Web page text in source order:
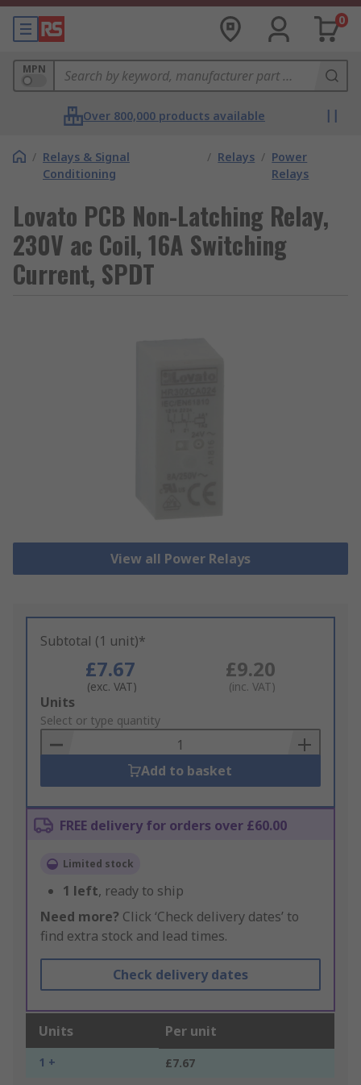
0
MPN
Over 800,000 products available
/ Relays & Signal
Conditioning
/ Relays / Power
Relays
Lovato PCB Non-Latching Relay,
230V ac Coil, 16A Switching
Current, SPDT
View all Power Relays
Subtotal (1 unit)*
£7.67
(exc. VAT)
£9.20
(inc. VAT)
Add
to
Basket
Units
Select or type quantity
Add to basket
FREE delivery for orders over £60.00
Limited stock
1 left, ready to ship
Need more? Click ‘Check delivery dates’ to
find extra stock and lead times.
Check delivery dates
Units Per unit
1 + £7.67